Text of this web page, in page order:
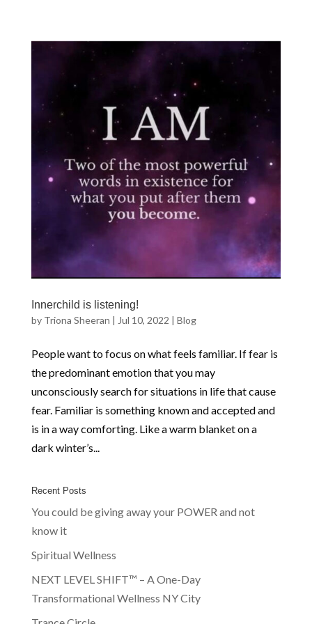
Innerchild is listening!
by Triona Sheeran | Jul 10, 2022 | Blog
People want to focus on what feels familiar. If fear is
the predominant emotion that you may
unconsciously search for situations in life that cause
fear. Familiar is something known and accepted and
is in a way comforting. Like a warm blanket on a
dark winter’s...
Recent Posts
You could be giving away your POWER and not
know it
Spiritual Wellness
NEXT LEVEL SHIFT™ – A One-Day
Transformational Wellness NY City